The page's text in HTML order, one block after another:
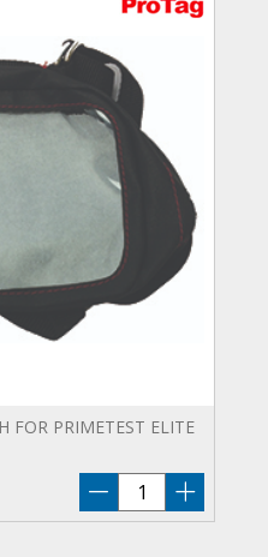
FOR PRIMETEST ELITE
ELT-
POUCH